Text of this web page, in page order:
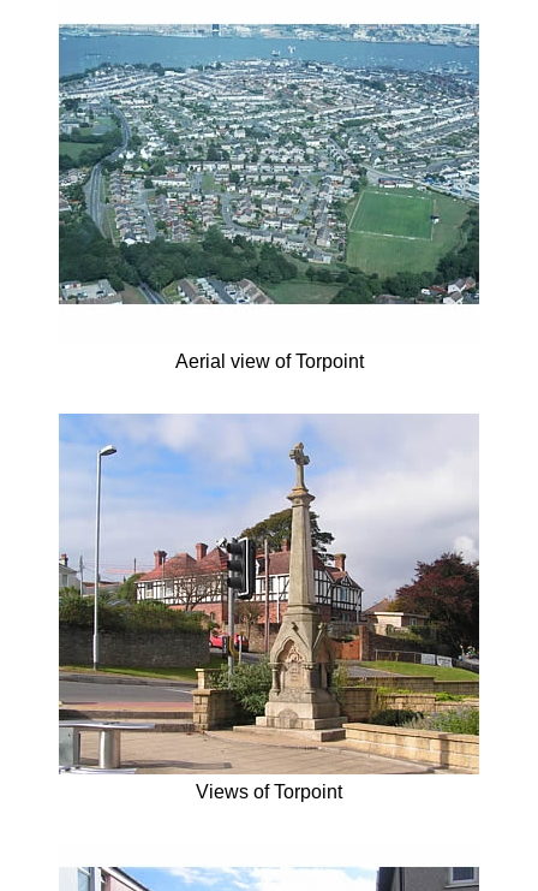
Aerial view of Torpoint
Views of Torpoint